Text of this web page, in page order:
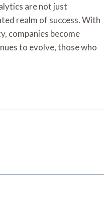
are not just
realm of success. With
companies become
to evolve, those who